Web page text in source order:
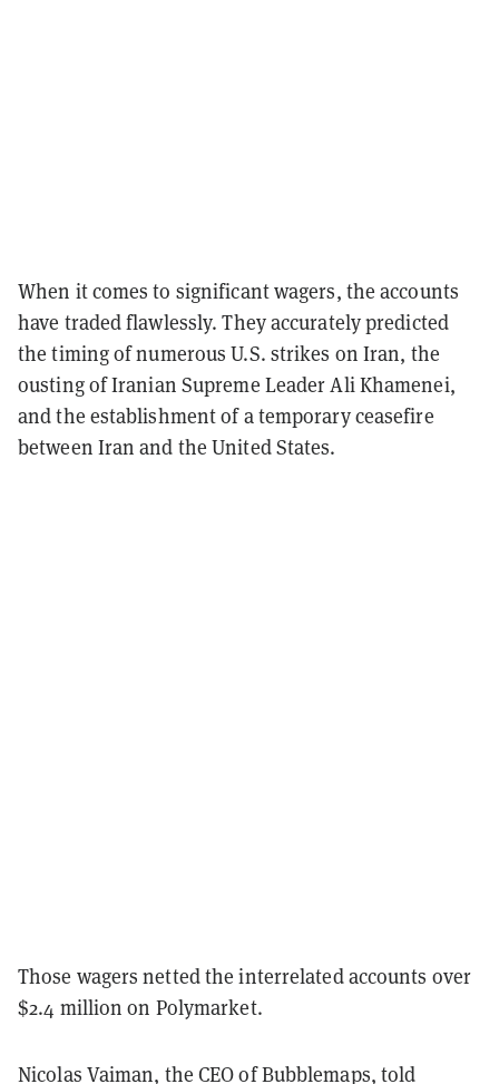
When it comes to significant wagers, the accounts
have traded flawlessly. They accurately predicted
the timing of numerous U.S. strikes on Iran, the
ousting of Iranian Supreme Leader Ali Khamenei,
and the establishment of a temporary ceasefire
between Iran and the United States.
Those wagers netted the interrelated accounts over
$2.4 million on Polymarket.
Nicolas Vaiman, the CEO of Bubblemaps, told